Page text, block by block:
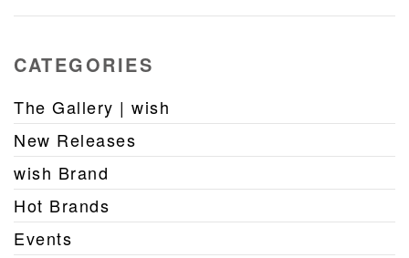
CATEGORIES
The Gallery | wish
New Releases
wish Brand
Hot Brands
Events